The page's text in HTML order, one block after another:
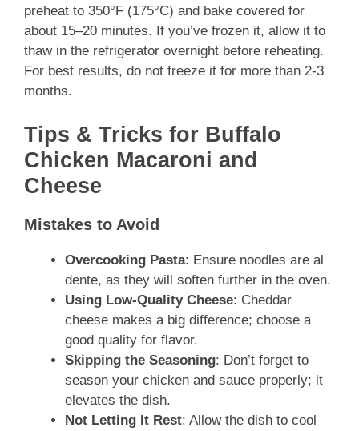
preheat to 350°F (175°C) and bake covered for
about 15–20 minutes. If you’ve frozen it, allow it to
thaw in the refrigerator overnight before reheating.
For best results, do not freeze it for more than 2-3
months.
Tips & Tricks for Buffalo
Chicken Macaroni and
Cheese
Mistakes to Avoid
Overcooking Pasta: Ensure noodles are al
dente, as they will soften further in the oven.
Using Low-Quality Cheese: Cheddar
cheese makes a big difference; choose a
good quality for flavor.
Skipping the Seasoning: Don’t forget to
season your chicken and sauce properly; it
elevates the dish.
Not Letting It Rest: Allow the dish to cool